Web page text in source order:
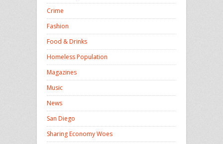
Crime
Fashion
Food & Drinks
Homeless Population
Magazines
Music
News
San Diego
Sharing Economy Woes